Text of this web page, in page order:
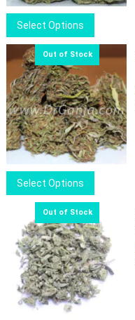
Select Options
product
multiple
variants.
The
options
may
be
chosen
the
product
page
Select Options
product
multiple
variants.
The
options
may